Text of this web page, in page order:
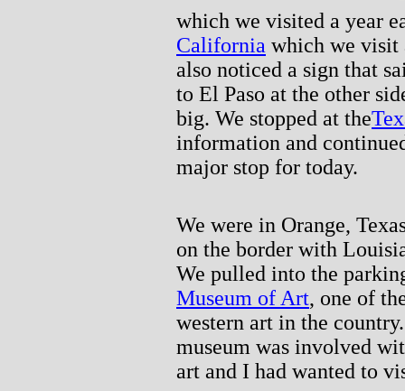
which we visited a year
California which we visit
also noticed a sign that
to El Paso at the other
big. We stopped at the
information and
major stop for today.
We were in Orange,
on the border with
We pulled into the
Museum of Art, one of
western art in the
museum was involved
art and I had wanted to